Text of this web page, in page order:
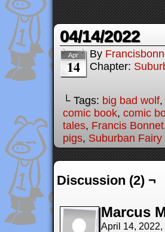
04/14/2022
Apr
14
By
Chapter:
└ Tags: big bad wolf,
comic book, comic
tales, Francis Bonnet
pigs, Suburban Fairy
Discussion (2) ¬
Marcus
April 14, 2022,